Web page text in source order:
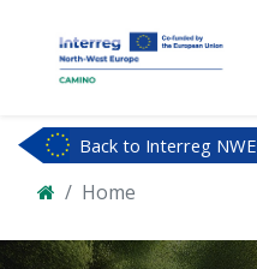
Back to Interreg NWE
Home